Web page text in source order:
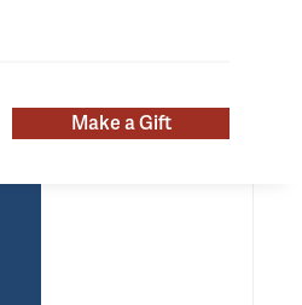
Make a Gift